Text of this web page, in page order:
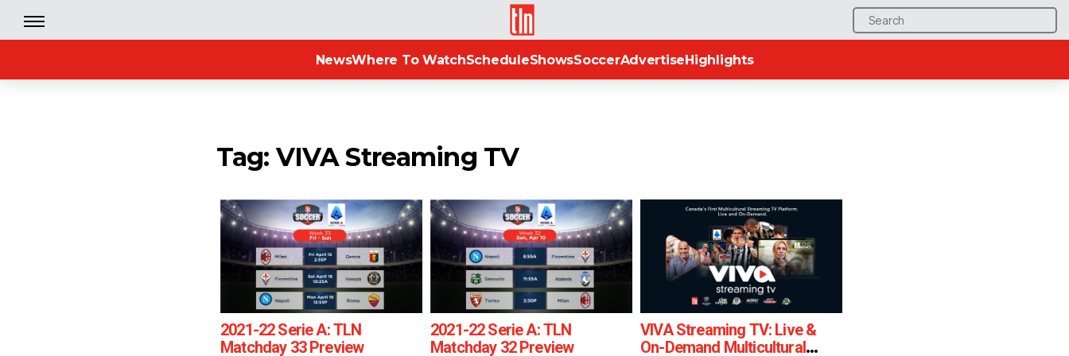
Search
for:
TLN
NewsWhere To WatchScheduleShowsSoccerAdvertiseHighlights
Tag: VIVA Streaming TV
2021-22 Serie A: TLN
Matchday 33 Preview
2021-22 Serie A: TLN
Matchday 32 Preview
VIVA Streaming TV: Live &
On-Demand Multicultural